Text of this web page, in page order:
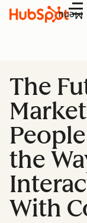
Menu
The
the
With